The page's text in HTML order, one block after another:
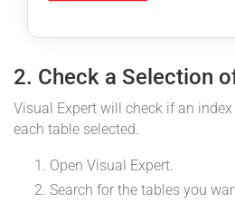
2. Check a Selection
Visual Expert will check if an
each table selected.
Open Visual Expert.
Search for the tables you